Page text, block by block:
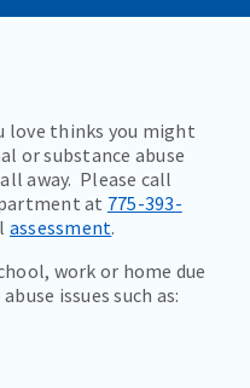
love thinks you might
or substance abuse
away. Please call
at 775-393-
assessment.
work or home due
issues such as: